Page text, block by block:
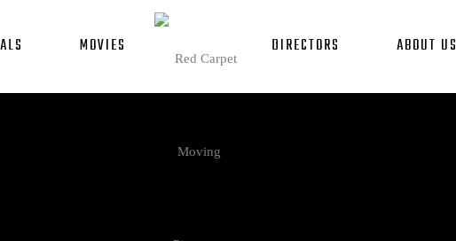
MOVIES DIRECTORS ABOUT US